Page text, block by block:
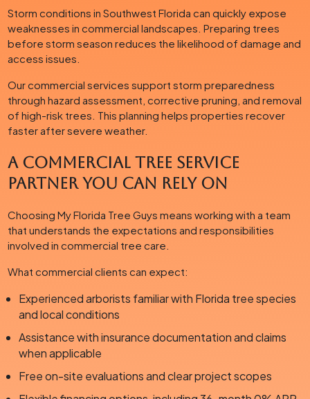
Storm conditions in Southwest Florida can quickly expose
weaknesses in commercial landscapes. Preparing trees
before storm season reduces the likelihood of damage and
access issues.
Our commercial services support storm preparedness
through hazard assessment, corrective pruning, and removal
of high-risk trees. This planning helps properties recover
faster after severe weather.
A Commercial Tree Service
Partner You Can Rely On
Choosing My Florida Tree Guys means working with a team
that understands the expectations and responsibilities
involved in commercial tree care.
What commercial clients can expect:
Experienced arborists familiar with Florida tree species
and local conditions
Assistance with insurance documentation and claims
when applicable
Free on-site evaluations and clear project scopes